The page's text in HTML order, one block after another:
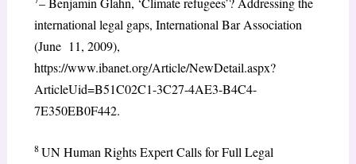
international legal gaps, International Bar Association
(June 11, 2009),
https://www.ibanet.org/Article/NewDetail.aspx?
ArticleUid=B51C02C1-3C27-4AE3-B4C4-
7E350EB0F442.
8UN Human Rights Expert Calls for Full Legal